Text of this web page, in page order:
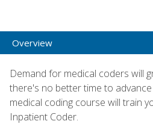
Overview
Demand for medical coders will
there's no better time to
medical coding course will train
Inpatient Coder.